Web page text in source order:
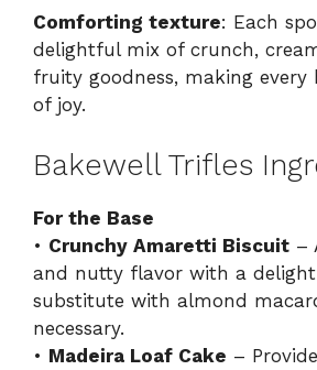
Comforting texture: Each
delightful mix of crunch,
fruity goodness, making
of joy.
Bakewell Trifles
For the Base
• Crunchy Amaretti Biscuit –
and nutty flavor with a
substitute with almond
necessary.
• Madeira Loaf Cake –